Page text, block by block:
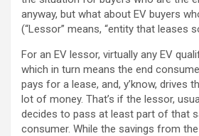
anyway, but what about EV buyers
(“Lessor” means, “entity that leases
For an EV lessor, virtually any EV
which in turn means the end
pays for a lease, and, y’know, drives
lot of money. That’s if the lessor,
decides to pass at least part of that
consumer. While the savings from the